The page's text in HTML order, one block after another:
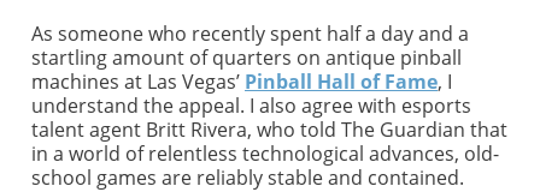
As someone who recently spent half a day and a
startling amount of quarters on antique pinball
machines at Las Vegas’ Pinball Hall of Fame, I
understand the appeal. I also agree with esports
talent agent Britt Rivera, who told The Guardian that
in a world of relentless technological advances, old-
school games are reliably stable and contained.